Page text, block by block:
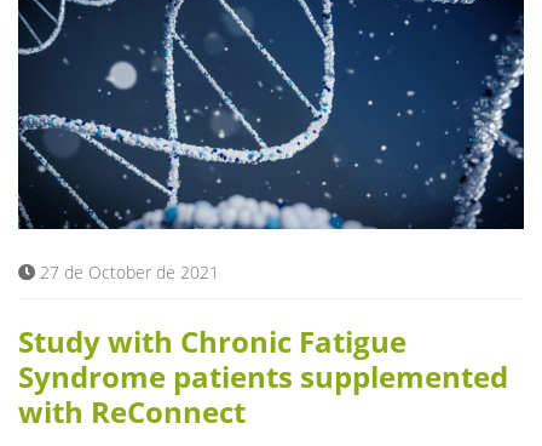
27 de October de 2021
Study with Chronic Fatigue
Syndrome patients supplemented
with ReConnect